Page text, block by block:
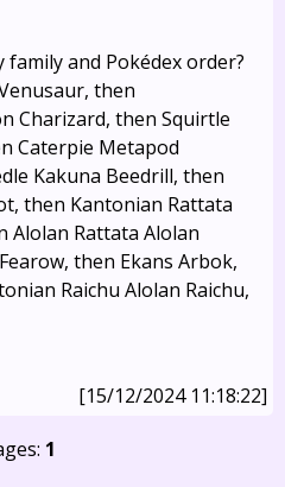
and Pokédex order?
then
Charizard, then Squirtle
Caterpie Metapod
Kakuna Beedrill, then
then Kantonian Rattata
Alolan Rattata Alolan
then Ekans Arbok,
Raichu Alolan Raichu,
[15/12/2024 11:18:22]
1